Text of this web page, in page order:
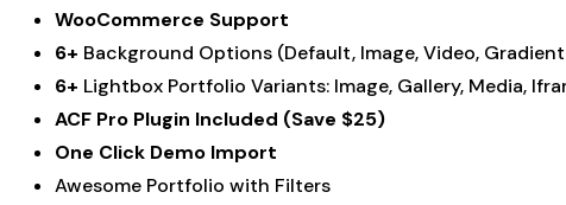
WooCommerce Support
6+ Background Options (Default, Image, Video,
6+ Lightbox Portfolio Variants: Image, Gallery, Media,
ACF Pro Plugin Included (Save $25)
One Click Demo Import
Awesome Portfolio with Filters